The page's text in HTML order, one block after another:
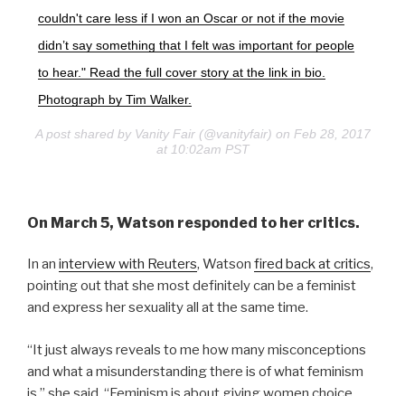
couldn't care less if I won an Oscar or not if the movie
didn’t say something that I felt was important for people
to hear." Read the full cover story at the link in bio.
Photograph by Tim Walker.
A post shared by Vanity Fair (@vanityfair) on Feb 28, 2017
at 10:02am PST
On March 5, Watson responded to her critics.
In an interview with Reuters, Watson fired back at critics,
pointing out that she most definitely can be a feminist
and express her sexuality all at the same time.
“It just always reveals to me how many misconceptions
and what a misunderstanding there is of what feminism